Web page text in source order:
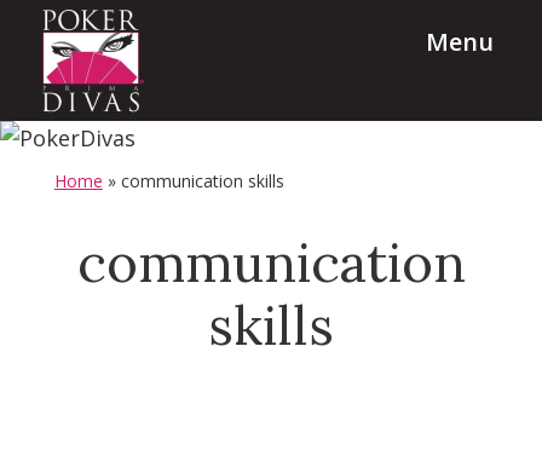
Skip
main
content
Skip
footer
PokerDivas
Team
Diversity
Menu
Home » communication skills
communication
skills